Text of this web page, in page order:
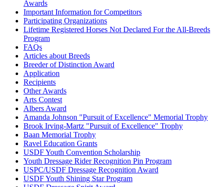
Awards
Important Information for Competitors
Participating Organizations
Lifetime Registered Horses Not Declared For the All-Breeds
Program
FAQs
Articles about Breeds
Breeder of Distinction Award
Application
Recipients
Other Awards
Arts Contest
Albers Award
Amanda Johnson "Pursuit of Excellence" Memorial Trophy
Brook Irving-Martz "Pursuit of Excellence" Trophy
Baan Memorial Trophy
Ravel Education Grants
USDF Youth Convention Scholarship
Youth Dressage Rider Recognition Pin Program
USPC/USDF Dressage Recognition Award
USDF Youth Shining Star Program